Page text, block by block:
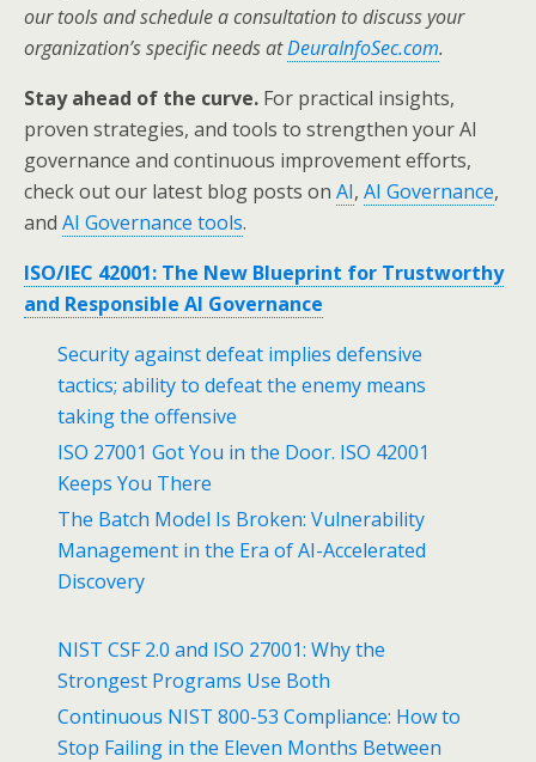
our tools and schedule a consultation to discuss your
organization’s specific needs atDeuraInfoSec.com.
Stay ahead of the curve. For practical insights,
proven strategies, and tools to strengthen your AI
governance and continuous improvement efforts,
check out our latest blog posts on AI, AI Governance,
and AI Governance tools.
ISO/IEC 42001: The New Blueprint for Trustworthy
and Responsible AI Governance
Security against defeat implies defensive
tactics; ability to defeat the enemy means
taking the offensive
ISO 27001 Got You in the Door. ISO 42001
Keeps You There
The Batch Model Is Broken: Vulnerability
Management in the Era of AI-Accelerated
Discovery
NIST CSF 2.0 and ISO 27001: Why the
Strongest Programs Use Both
Continuous NIST 800-53 Compliance: How to
Stop Failing in the Eleven Months Between